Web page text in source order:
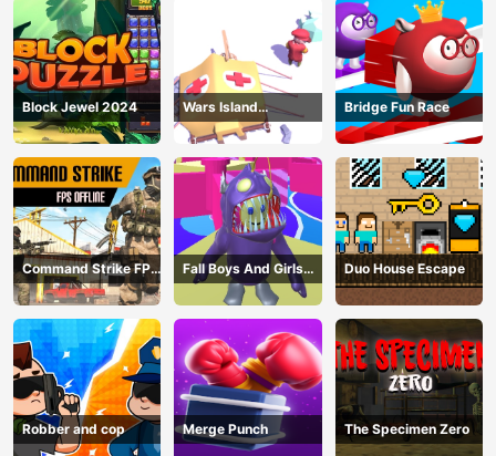
Block Jewel 2024
Wars Island
Management
Bridge Fun Race
Command Strike FPS
Offline
Fall Boys And Girls
2024
Duo House Escape
Robber and cop Merge Punch The Specimen Zero